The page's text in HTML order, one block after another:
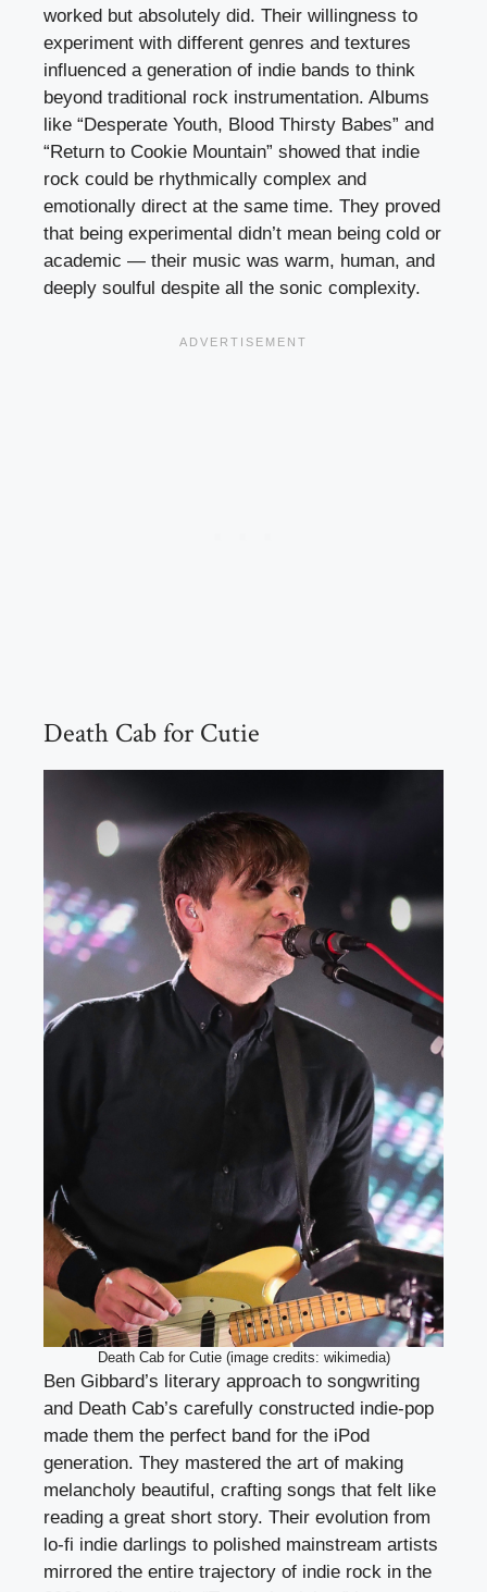
worked but absolutely did. Their willingness to
experiment with different genres and textures
influenced a generation of indie bands to think
beyond traditional rock instrumentation. Albums
like “Desperate Youth, Blood Thirsty Babes” and
“Return to Cookie Mountain” showed that indie
rock could be rhythmically complex and
emotionally direct at the same time. They proved
that being experimental didn’t mean being cold or
academic — their music was warm, human, and
deeply soulful despite all the sonic complexity.
Death Cab for Cutie
Death Cab for Cutie (image credits: wikimedia)
Ben Gibbard’s literary approach to songwriting
and Death Cab’s carefully constructed indie-pop
made them the perfect band for the iPod
generation. They mastered the art of making
melancholy beautiful, crafting songs that felt like
reading a great short story. Their evolution from
lo-fi indie darlings to polished mainstream artists
mirrored the entire trajectory of indie rock in the